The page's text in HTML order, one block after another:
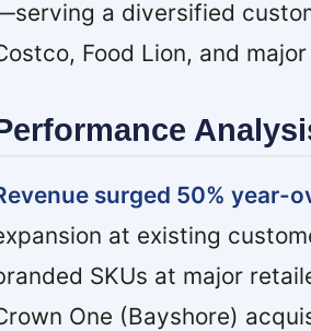
a diversified
Food Lion, and
surged 50% year-
at existing
SKUs at major
One (Bayshore)